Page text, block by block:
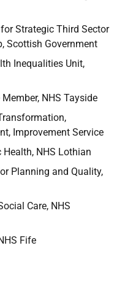
Strategic Third Sector
Scottish Government
Inequalities Unit,
NHS Tayside
Improvement Service
NHS Lothian
Planning and Quality,
Care, NHS
Fife